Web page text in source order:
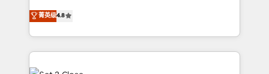
the United States, EU, UAE, Mexico and Latin
America. From casual user to super fan: make
aun así no crecen. Suele ser un círculo: procesos que
no generan datos confiables, datos que no permiten
decidir bien, y decisiones que no logran mejorar los
procesos. Y así, vuelta tras vuelta, el negocio gira sin
avanzar —un problema que tiene menos que ver con
菁英级4.8